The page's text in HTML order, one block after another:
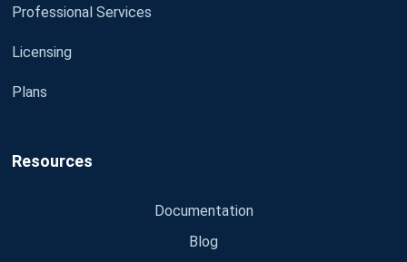
Professional Services
Licensing
Plans
Resources
Documentation
Blog